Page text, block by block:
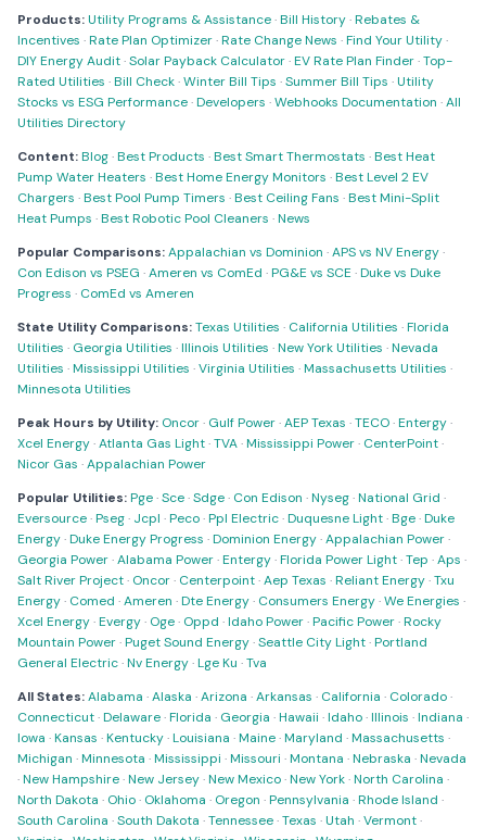
Products:Utility Programs & Assistance·Bill History·Rebates &
Incentives ·Rate Plan Optimizer·Rate Change News ·Find Your Utility·
DIY Energy Audit·Solar Payback Calculator·EV Rate Plan Finder·Top-
Rated Utilities ·Bill Check·Winter Bill Tips ·Summer Bill Tips ·Utility
Stocks vs ESG Performance·Developers ·Webhooks Documentation ·All
Utilities Directory
Content:Blog·Best Products ·Best Smart Thermostats ·Best Heat
Pump Water Heaters ·Best Home Energy Monitors ·Best Level 2 EV
Chargers ·Best Pool Pump Timers ·Best Ceiling Fans ·Best Mini-Split
Heat Pumps ·Best Robotic Pool Cleaners ·News
Popular Comparisons:Appalachian vs Dominion ·APS vs NV Energy·
Con Edison vs PSEG ·Ameren vs ComEd ·PG&E vs SCE ·Duke vs Duke
Progress · ComEd vs Ameren
State Utility Comparisons:Texas Utilities · California Utilities ·Florida
Utilities · Georgia Utilities ·Illinois Utilities ·New York Utilities ·Nevada
Utilities ·Mississippi Utilities ·Virginia Utilities ·Massachusetts Utilities ·
Minnesota Utilities
Peak Hours by Utility: Oncor· Gulf Power·AEP Texas ·TECO·Entergy·
Xcel Energy·Atlanta Gas Light·TVA·Mississippi Power· CenterPoint·
Nicor Gas ·Appalachian Power
Popular Utilities:Pge·Sce·Sdge· Con Edison ·Nyseg·National Grid ·
Eversource·Pseg· Jcpl ·Peco·Ppl Electric·Duquesne Light·Bge·Duke
Energy·Duke Energy Progress ·Dominion Energy·Appalachian Power·
Georgia Power·Alabama Power·Entergy·Florida Power Light·Tep ·Aps ·
Salt River Project· Oncor· Centerpoint·Aep Texas ·Reliant Energy·Txu
Energy· Comed ·Ameren ·Dte Energy· Consumers Energy·We Energies ·
Xcel Energy·Evergy· Oge· Oppd ·Idaho Power·Pacific Power·Rocky
Mountain Power·Puget Sound Energy·Seattle City Light·Portland
General Electric·Nv Energy·Lge Ku ·Tva
All States:Alabama ·Alaska ·Arizona ·Arkansas · California · Colorado·
Connecticut·Delaware·Florida · Georgia ·Hawaii ·Idaho·Illinois ·Indiana ·
Iowa ·Kansas ·Kentucky·Louisiana ·Maine·Maryland ·Massachusetts ·
Michigan ·Minnesota ·Mississippi ·Missouri ·Montana ·Nebraska ·Nevada
·New Hampshire·New Jersey·New Mexico·New York·North Carolina ·
North Dakota · Ohio· Oklahoma · Oregon ·Pennsylvania ·Rhode Island ·
South Carolina ·South Dakota ·Tennessee·Texas ·Utah ·Vermont·